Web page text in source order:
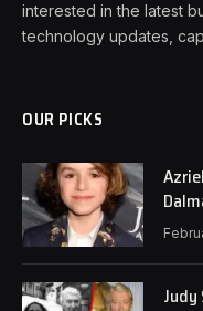
interested in the latest
technology updates,
OUR PICKS